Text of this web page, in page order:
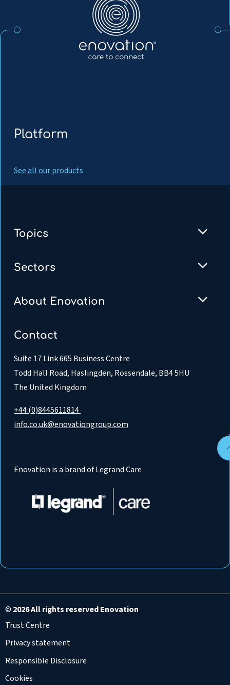
Platform
See all our products
Topics
Sectors
About Enovation
Contact
Suite 17 Link 665 Business Centre
Todd Hall Road, Haslingden, Rossendale, BB4 5HU
The United Kingdom
+44 (0)8445611814
info.co.uk@enovationgroup.com
Enovation is a brand of Legrand Care
© 2026 All rights reserved Enovation
Trust Centre
Privacy statement
Responsible Disclosure
Cookies